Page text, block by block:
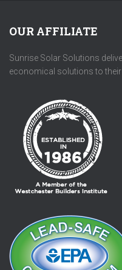
OUR AFFILIATE
Sunrise Solar Solutions
economical solutions to